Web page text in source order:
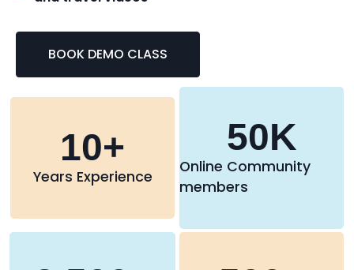
BOOK DEMO CLASS
Years Experience
10+
Online Community
members
50K